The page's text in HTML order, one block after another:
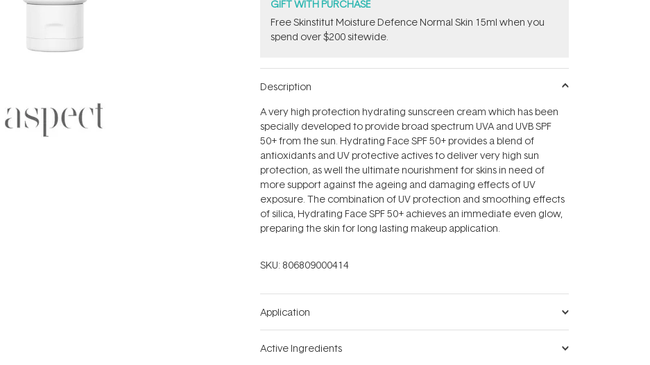
GIFT WITH PURCHASE
Free Skinstitut Moisture Defence Normal Skin 15ml when you
spend over $200 sitewide.
Description
A very high protection hydrating sunscreen cream which has been
specially developed to provide broad spectrum UVA and UVB SPF
50+ from the sun. Hydrating Face SPF 50+ provides a blend of
antioxidants and UV protective actives to deliver very high sun
protection, as well the ultimate nourishment for skins in need of
more support against the ageing and damaging effects of UV
exposure. The combination of UV protection and smoothing effects
of silica, Hydrating Face SPF 50+ achieves an immediate even glow,
preparing the skin for long lasting makeup application.
SKU: 806809000414
Application
Active Ingredients